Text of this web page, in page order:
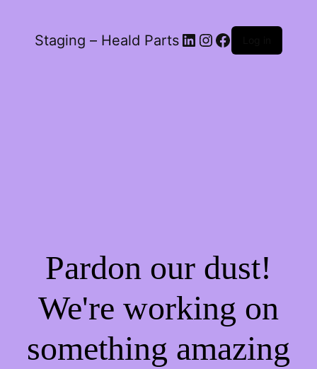
Staging – Heald Parts LinkedIn
Instagram
Facebook
Pardon our dust!
We're working on
something amazing